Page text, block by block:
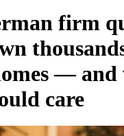
firm
— and
care